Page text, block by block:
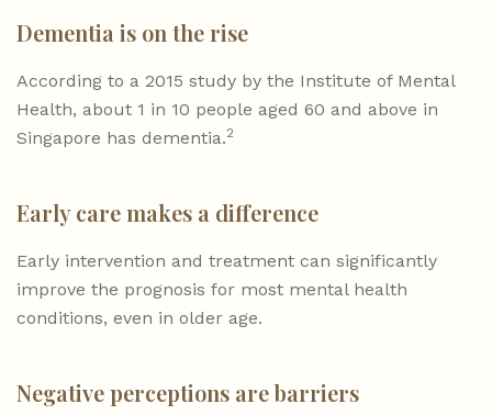
Dementia is on the rise
According to a 2015 study by the Institute of Mental
Health, about 1 in 10 people aged 60 and above in
Singapore has dementia.2
Early care makes a difference
Early intervention and treatment can significantly
improve the prognosis for most mental health
conditions, even in older age.
Negative perceptions are barriers